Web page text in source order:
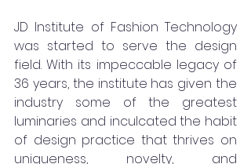
JD Institute of Fashion Technology
was started to serve the design
field. With its impeccable legacy of
36 years, the institute has given the
industry some of the greatest
luminaries and inculcated the habit
of design practice that thrives on
uniqueness, novelty, and